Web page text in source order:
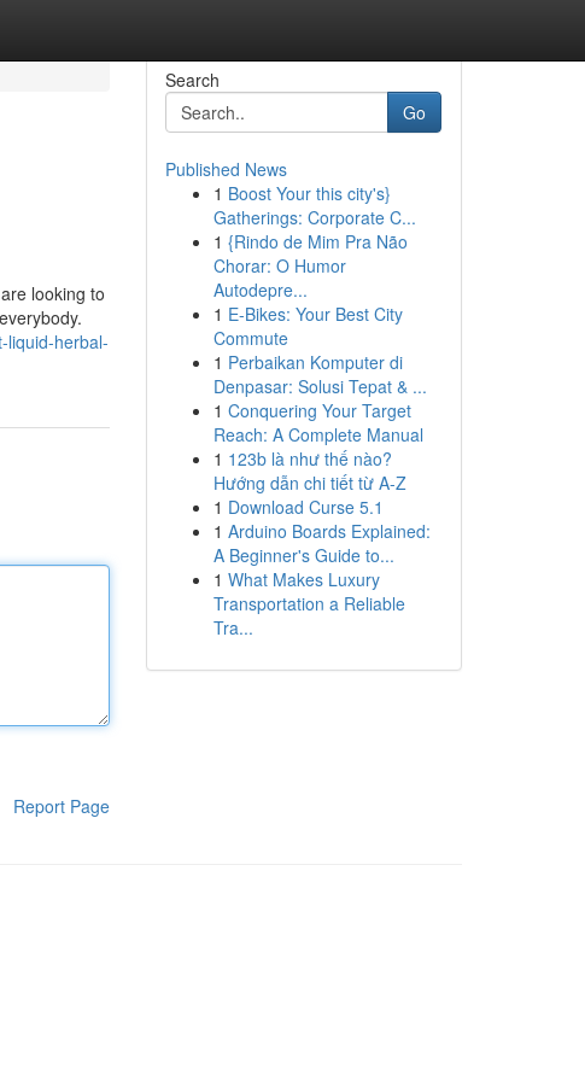
looking to
liquid-herbal-
Report Page
Search
Go
Published News
1 Boost Your this city's}
Gatherings: Corporate C...
1 {Rindo de Mim Pra Não
Chorar: O Humor
Autodepre...
1 E-Bikes: Your Best City
Commute
1 Perbaikan Komputer di
Denpasar: Solusi Tepat & ...
1 Conquering Your Target
Reach: A Complete Manual
1 123b là như thế nào?
Hướng dẫn chi tiết từ A-Z
1 Download Curse 5.1
1 Arduino Boards Explained:
A Beginner's Guide to...
1 What Makes Luxury
Transportation a Reliable
Tra...